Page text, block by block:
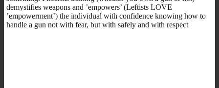
demystifies weapons and ’empowers’ (Leftists LOVE
’empowerment’) the individual with confidence knowing how to
handle a gun not with fear, but with safely and with respect